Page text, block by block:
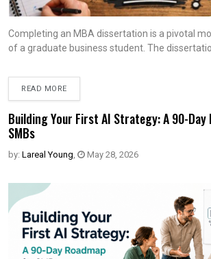
Completing an MBA dissertation is a pivotal
of a graduate business student. The
READ MORE
Building Your First AI Strategy: A 90-Day
SMBs
by: Lareal Young, May 28, 2026